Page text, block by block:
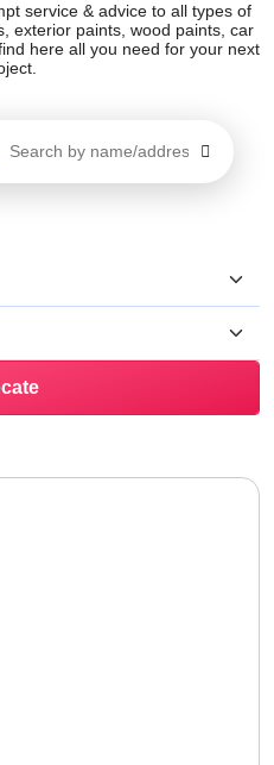
service & advice to all types of
exterior paints, wood paints, car
here all you need for your next